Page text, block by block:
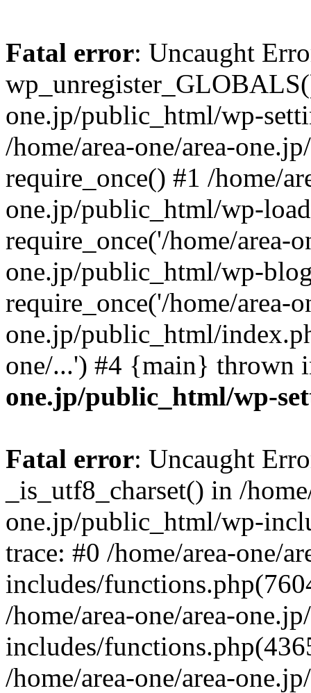
Fatal error: Uncaught
one.jp/public_html/wp-
/home/area-one/area-
require_once() #1 /home/
one.jp/public_html/wp-
require_once('/home/area-
one.jp/public_html/wp-
require_once('/home/area-
one.jp/public_html/
one/...') #4 {main} thrown
one.jp/public_html/wp-
Fatal error: Uncaught
_is_utf8_charset() in /
one.jp/public_html/wp-
trace: #0 /home/area-one/
includes/
/home/area-one/area-
includes/
/home/area-one/area-